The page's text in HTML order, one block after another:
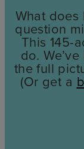
What does
question
This 145-
do.
the full
(Or get a